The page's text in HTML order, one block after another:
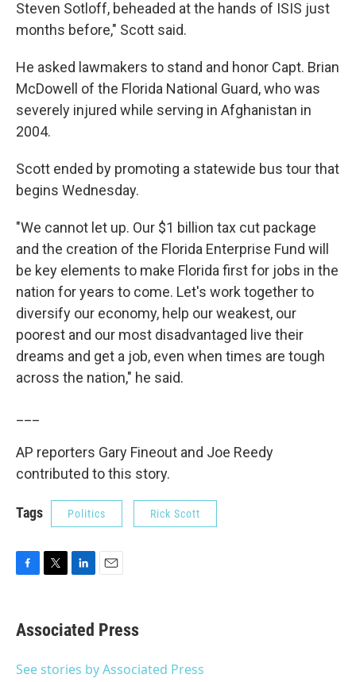
Steven Sotloff, beheaded at the hands of ISIS just
months before," Scott said.
He asked lawmakers to stand and honor Capt. Brian
McDowell of the Florida National Guard, who was
severely injured while serving in Afghanistan in
2004.
Scott ended by promoting a statewide bus tour that
begins Wednesday.
"We cannot let up. Our $1 billion tax cut package
and the creation of the Florida Enterprise Fund will
be key elements to make Florida first for jobs in the
nation for years to come. Let's work together to
diversify our economy, help our weakest, our
poorest and our most disadvantaged live their
dreams and get a job, even when times are tough
across the nation," he said.
AP reporters Gary Fineout and Joe Reedy
contributed to this story.
Tags Politics Rick Scott
e
b
o
t
t
r
k
e
I
i
l
Associated Press
See stories by Associated Press